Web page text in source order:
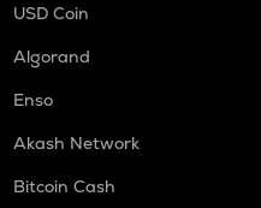
USD Coin
Algorand
Enso
Akash Network
Bitcoin Cash